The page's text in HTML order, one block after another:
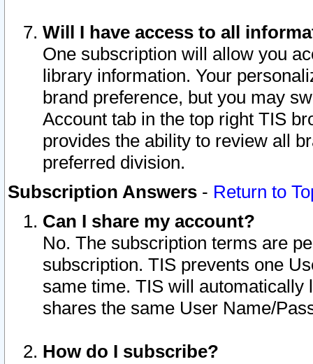
Will I have access to all
One subscription will allow you
library information. Your
brand preference, but you may
Account tab in the top right TIS
provides the ability to review all
preferred division.
Subscription Answers - Return to
Can I share my account?
No. The subscription terms are
subscription. TIS prevents one
same time. TIS will automatically
shares the same User Name/
How do I subscribe?